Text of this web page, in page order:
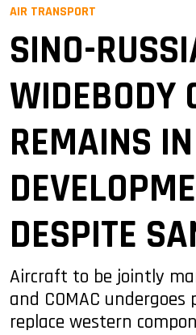
AIR TRANSPORT
SINO-
WIDEBODY
REMAINS IN
DESPITE
Aircraft to be jointly
and COMAC
replace western